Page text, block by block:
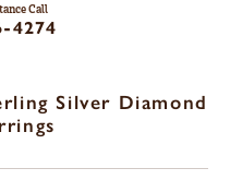
Call
4274
Silver Diamond